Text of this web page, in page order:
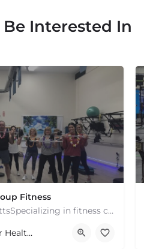
Be Interested In
Fitness
Hyannis, MassachusettsSpecializing in fitness classes for Everyone! Offering over 60 classes per week.…
MA 02601 United States
Personal Trainer Health Coach Boston, MA